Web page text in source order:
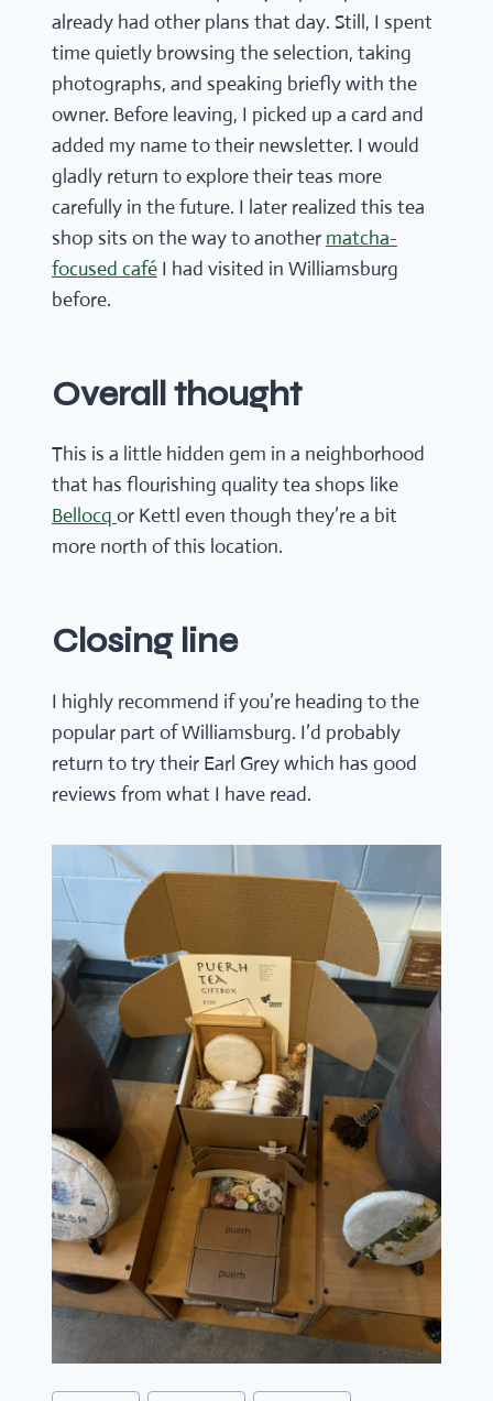
already had other plans that day. Still, I spent
time quietly browsing the selection, taking
photographs, and speaking briefly with the
owner. Before leaving, I picked up a card and
added my name to their newsletter. I would
gladly return to explore their teas more
carefully in the future. I later realized this tea
shop sits on the way to another matcha-
focused caféI had visited in Williamsburg
before.
Overall thought
This is a little hidden gem in a neighborhood
that has flourishing quality tea shops like
Bellocq or Kettl even though they’re a bit
more north of this location.
Closing line
I highly recommend if you’re heading to the
popular part of Williamsburg. I’d probably
return to try their Earl Grey which has good
reviews from what I have read.